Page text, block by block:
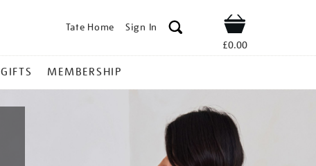
Tate Home Sign In Shop
£0.00
GIFTS MEMBERSHIP